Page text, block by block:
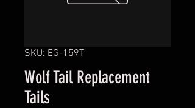
SKU: EG-159T
Wolf Tail Replacement
Tails